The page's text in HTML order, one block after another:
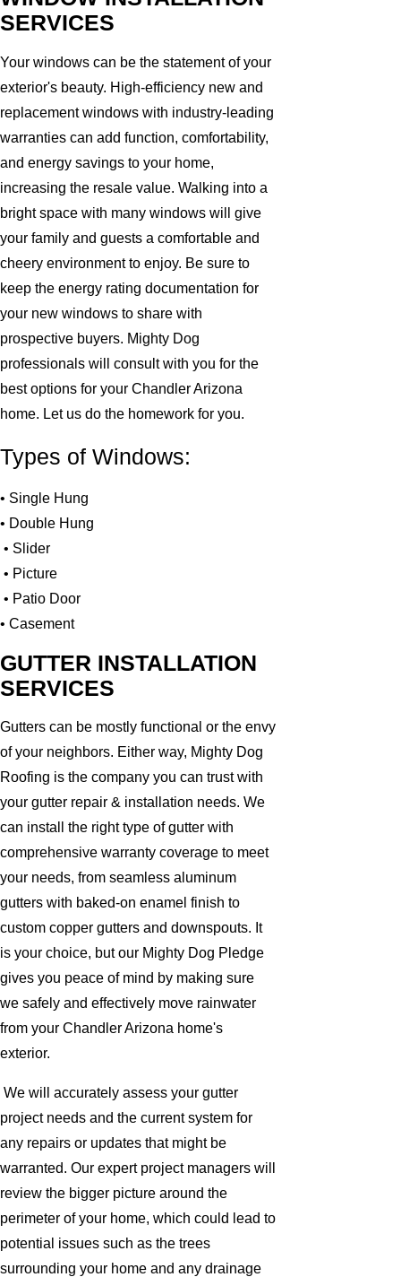
SERVICES
Your windows can be the statement of your
exterior's beauty. High-efficiency new and
replacement windows with industry-leading
warranties can add function, comfortability,
and energy savings to your home,
increasing the resale value. Walking into a
bright space with many windows will give
your family and guests a comfortable and
cheery environment to enjoy. Be sure to
keep the energy rating documentation for
your new windows to share with
prospective buyers. Mighty Dog
professionals will consult with you for the
best options for your Chandler Arizona
home. Let us do the homework for you.
Types of Windows:
• Single Hung
• Double Hung
• Slider
• Picture
• Patio Door
• Casement
GUTTER INSTALLATION
SERVICES
Gutters can be mostly functional or the envy
of your neighbors. Either way, Mighty Dog
Roofing is the company you can trust with
your gutter repair & installation needs. We
can install the right type of gutter with
comprehensive warranty coverage to meet
your needs, from seamless aluminum
gutters with baked-on enamel finish to
custom copper gutters and downspouts. It
is your choice, but our Mighty Dog Pledge
gives you peace of mind by making sure
we safely and effectively move rainwater
from your Chandler Arizona home's
exterior.
We will accurately assess your gutter
project needs and the current system for
any repairs or updates that might be
warranted. Our expert project managers will
review the bigger picture around the
perimeter of your home, which could lead to
potential issues such as the trees
surrounding your home and any drainage